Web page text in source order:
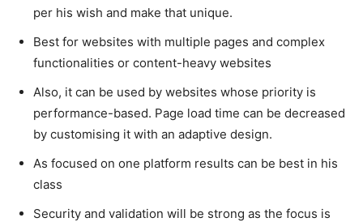
per his wish and make that unique.
Best for websites with multiple pages and complex
functionalities or content-heavy websites
Also, it can be used by websites whose priority is
performance-based. Page load time can be decreased
by customising it with an adaptive design.
As focused on one platform results can be best in his
class
Security and validation will be strong as the focus is